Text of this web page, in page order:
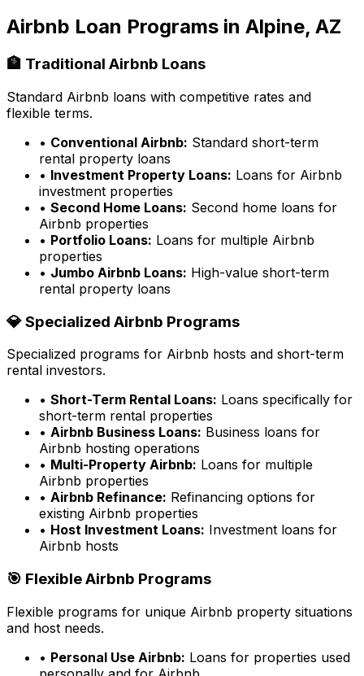
Airbnb Loan Programs in Alpine, AZ
🏦 Traditional Airbnb Loans
Standard Airbnb loans with competitive rates and
flexible terms.
• Conventional Airbnb: Standard short-term
rental property loans
• Investment Property Loans: Loans for Airbnb
investment properties
• Second Home Loans: Second home loans for
Airbnb properties
• Portfolio Loans: Loans for multiple Airbnb
properties
• Jumbo Airbnb Loans: High-value short-term
rental property loans
💎 Specialized Airbnb Programs
Specialized programs for Airbnb hosts and short-term
rental investors.
• Short-Term Rental Loans: Loans specifically for
short-term rental properties
• Airbnb Business Loans: Business loans for
Airbnb hosting operations
• Multi-Property Airbnb: Loans for multiple
Airbnb properties
• Airbnb Refinance: Refinancing options for
existing Airbnb properties
• Host Investment Loans: Investment loans for
Airbnb hosts
🎯 Flexible Airbnb Programs
Flexible programs for unique Airbnb property situations
and host needs.
• Personal Use Airbnb: Loans for properties used